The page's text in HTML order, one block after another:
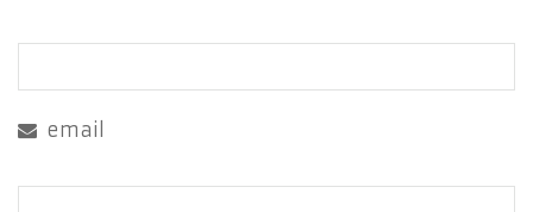
email